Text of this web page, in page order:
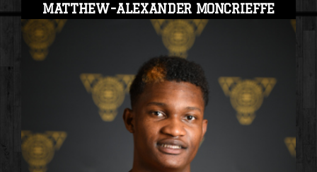
MATTHEW-ALEXANDER MONCRIEFFE